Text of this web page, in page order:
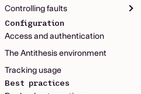
Controlling faults
Configuration
Access and authentication
The Antithesis environment
Tracking usage
Best practices